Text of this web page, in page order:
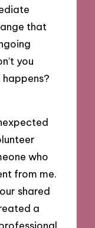
that
you
happens?
who
from me.
shared
a